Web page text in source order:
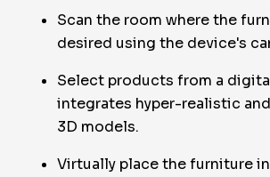
Scan the room where the
desired using the device's
Select products from a
integrates hyper-realistic
3D models.
Virtually place the furniture